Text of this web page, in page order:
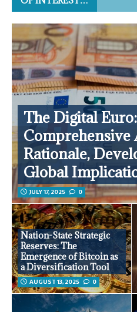
The Digital
Comprehensive
Rationale,
Global
JULY 17, 2025 0
Nation-State Strategic
Reserves: The
Emergence of Bitcoin as
a Diversification Tool
AUGUST 13, 2025 0